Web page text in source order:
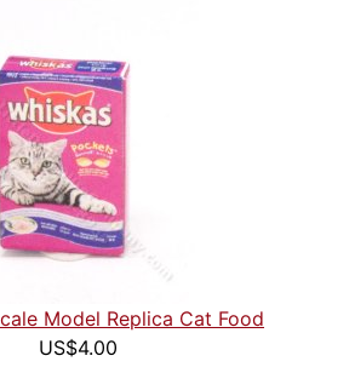
Model Replica Cat Food
US$4.00